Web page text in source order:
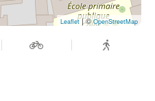
Leaflet| ©OpenStreetMap